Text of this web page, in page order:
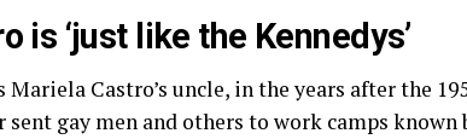
is ‘just like the Kennedys’
Mariela Castro’s uncle, in the years after the
gay men and others to work camps known